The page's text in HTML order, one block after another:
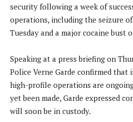
security following a week of
operations, including the seizure
Tuesday and a major cocaine bust
Speaking at a press briefing on
Police Verne Garde confirmed
high-profile operations are
yet been made, Garde expressed
will soon be in custody.